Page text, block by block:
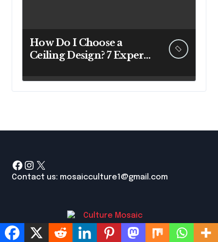
How Do I Choose a
Ceiling Design? 7 Expert
Up a Paintbrush
Facebook
Instagram
X
Contact us: mosaicculture1@gmail.com